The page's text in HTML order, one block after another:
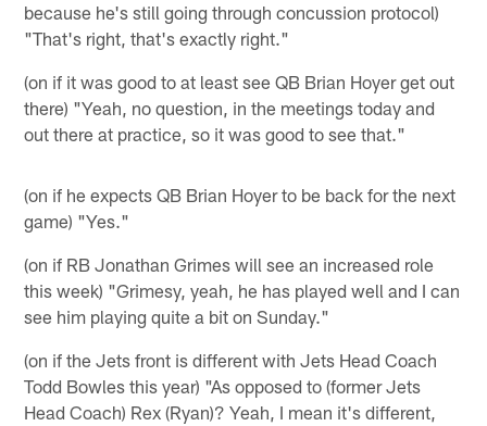
because he's still going through concussion protocol)
"That's right, that's exactly right."
(on if it was good to at least see QB Brian Hoyer get out
there) "Yeah, no question, in the meetings today and
out there at practice, so it was good to see that."
(on if he expects QB Brian Hoyer to be back for the next
game) "Yes."
(on if RB Jonathan Grimes will see an increased role
this week) "Grimesy, yeah, he has played well and I can
see him playing quite a bit on Sunday."
(on if the Jets front is different with Jets Head Coach
Todd Bowles this year) "As opposed to (former Jets
Head Coach) Rex (Ryan)? Yeah, I mean it's different,